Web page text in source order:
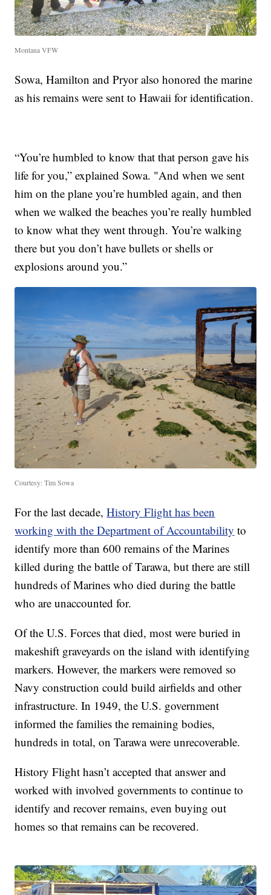
Montana VFW
Sowa, Hamilton and Pryor also honored the marine
as his remains were sent to Hawaii for identification.
“You’re humbled to know that that person gave his
life for you,” explained Sowa. "And when we sent
him on the plane you’re humbled again, and then
when we walked the beaches you’re really humbled
to know what they went through. You’re walking
there but you don’t have bullets or shells or
explosions around you.”
Courtesy: Tim Sowa
For the last decade,History Flight has been
working with the Department of Accountability to
identify more than 600 remains of the Marines
killed during the battle of Tarawa, but there are still
hundreds of Marines who died during the battle
who are unaccounted for.
Of the U.S. Forces that died, most were buried in
makeshift graveyards on the island with identifying
markers. However, the markers were removed so
Navy construction could build airfields and other
infrastructure. In 1949, the U.S. government
informed the families the remaining bodies,
hundreds in total, on Tarawa were unrecoverable.
History Flight hasn’t accepted that answer and
worked with involved governments to continue to
identify and recover remains, even buying out
homes so that remains can be recovered.